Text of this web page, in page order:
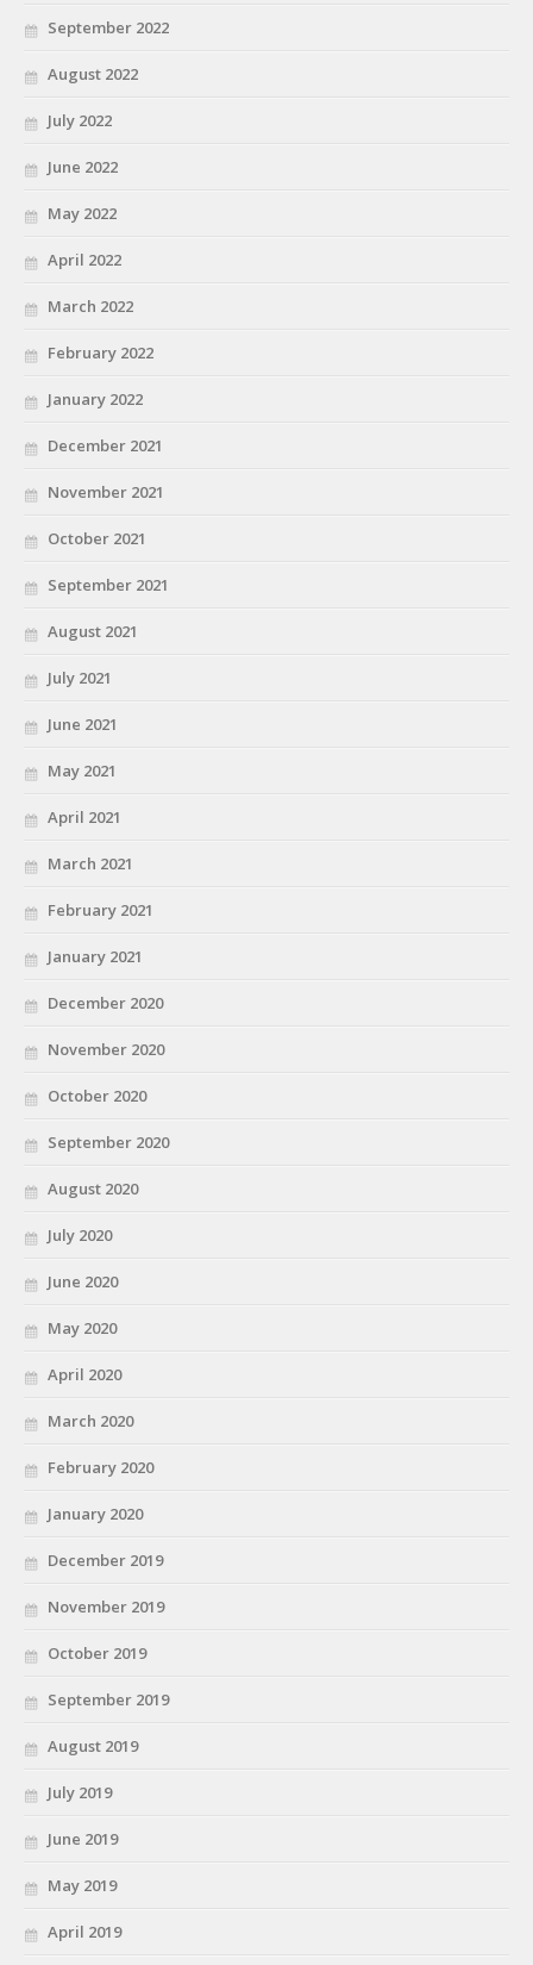
September 2022
August 2022
July 2022
June 2022
May 2022
April 2022
March 2022
February 2022
January 2022
December 2021
November 2021
October 2021
September 2021
August 2021
July 2021
June 2021
May 2021
April 2021
March 2021
February 2021
January 2021
December 2020
November 2020
October 2020
September 2020
August 2020
July 2020
June 2020
May 2020
April 2020
March 2020
February 2020
January 2020
December 2019
November 2019
October 2019
September 2019
August 2019
July 2019
June 2019
May 2019
April 2019